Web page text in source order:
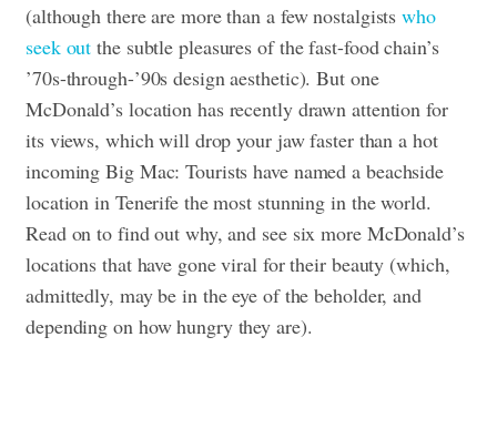
(although there are more than a few nostalgistswho
seek out the subtle pleasures of the fast-food chain’s
’70s-through-’90s design aesthetic). But one
McDonald’s location has recently drawn attention for
its views, which will drop your jaw faster than a hot
incoming Big Mac: Tourists have named a beachside
location in Tenerife the most stunning in the world.
Read on to find out why, and see six more McDonald’s
locations that have gone viral for their beauty (which,
admittedly, may be in the eye of the beholder, and
depending on how hungry they are).